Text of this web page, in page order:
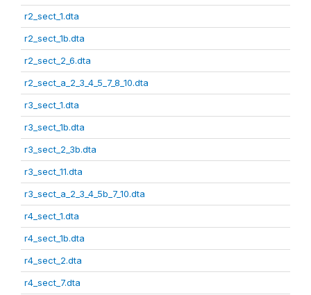
r2_sect_1.dta
r2_sect_1b.dta
r2_sect_2_6.dta
r2_sect_a_2_3_4_5_7_8_10.dta
r3_sect_1.dta
r3_sect_1b.dta
r3_sect_2_3b.dta
r3_sect_11.dta
r3_sect_a_2_3_4_5b_7_10.dta
r4_sect_1.dta
r4_sect_1b.dta
r4_sect_2.dta
r4_sect_7.dta